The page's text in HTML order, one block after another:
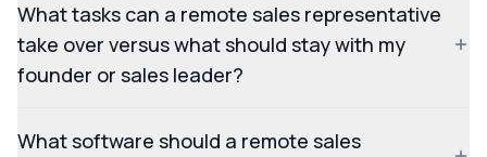
What tasks can a remote sales representative
take over versus what should stay with my
founder or sales leader?
What software should a remote sales